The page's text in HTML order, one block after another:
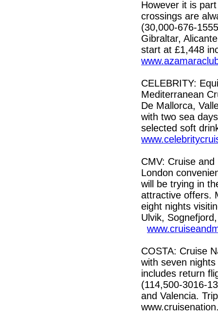
However it is
crossings are
(30,000-676-
Gibraltar,
start at £1,448
CELEBRITY:
Mediterranean
De Mallorca,
with two sea
selected soft
CMV: Cruise
London
will be trying in
attractive offers.
eight nights
Ulvik,
COSTA: Cruise
with seven
includes return
(114,500-3016-
and Valencia.